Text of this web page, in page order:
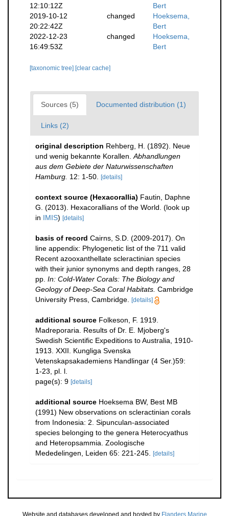
12:10:12Z
Bert
2019-10-12
20:22:42Z
changed
Hoeksema,
Bert
2022-12-23
16:49:53Z
changed
Hoeksema,
Bert
[taxonomic tree] [clear cache]
Sources (5) Documented distribution (1)
Links (2)
original description Rehberg, H. (1892). Neue
und wenig bekannte Korallen. Abhandlungen
aus dem Gebiete der Naturwissenschaften
Hamburg. 12: 1-50. [details]
context source (Hexacorallia) Fautin, Daphne
G. (2013). Hexacorallians of the World. (look up
in IMIS) [details]
basis of record Cairns, S.D. (2009-2017). On
line appendix: Phylogenetic list of the 711 valid
Recent azooxanthellate scleractinian species
with their junior synonyms and depth ranges, 28
pp. In: Cold-Water Corals: The Biology and
Geology of Deep-Sea Coral Habitats. Cambridge
University Press, Cambridge.
[details]
additional source Folkeson, F. 1919.
Madreporaria. Results of Dr. E. Mjoberg's
Swedish Scientific Expeditions to Australia, 1910-
1913. XXII. Kungliga Svenska
Vetenskapsakademiens Handlingar (4 Ser.)59:
1-23, pl. l.
page(s): 9 [details]
additional source Hoeksema BW, Best MB
(1991) New observations on scleractinian corals
from Indonesia: 2. Sipunculan-associated
species belonging to the genera Heterocyathus
and Heteropsammia. Zoologische
Mededelingen, Leiden 65: 221-245.
[details]
Website and databases developed and hosted by Flanders Marine